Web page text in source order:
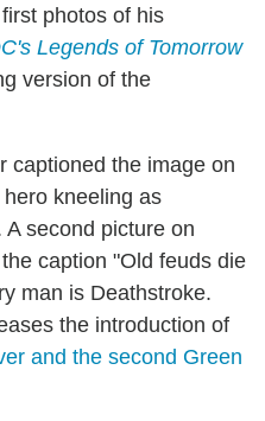
photos of his
Legends of Tomorrow
version of the
captioned the image on
kneeling as
second picture on
caption "Old feuds die
man is Deathstroke.
the introduction of
and the second Green